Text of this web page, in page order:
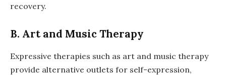
recovery.
B. Art and Music Therapy
Expressive therapies such as art and music therapy
provide alternative outlets for self-expression,